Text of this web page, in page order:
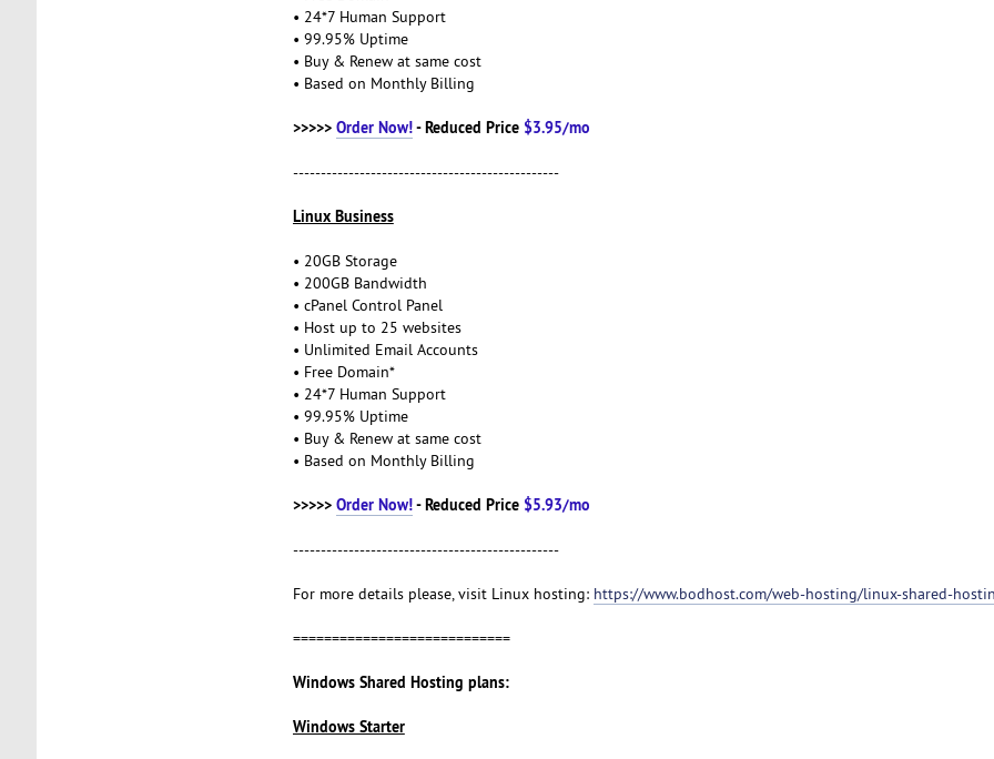
• 24*7 Human Support
• 99.95% Uptime
• Buy & Renew at same cost
• Based on Monthly Billing
>>>>> Order Now!- Reduced Price $3.95/mo
------------------------------------------------
Linux Business
• 20GB Storage
• 200GB Bandwidth
• cPanel Control Panel
• Host up to 25 websites
• Unlimited Email Accounts
• Free Domain*
• 24*7 Human Support
• 99.95% Uptime
• Buy & Renew at same cost
• Based on Monthly Billing
>>>>> Order Now!- Reduced Price $5.93/mo
------------------------------------------------
For more details please, visit Linux hosting: https://www.bodhost.com/web-hosting/linux-shared-
============================
Windows Shared Hosting plans:
Windows Starter